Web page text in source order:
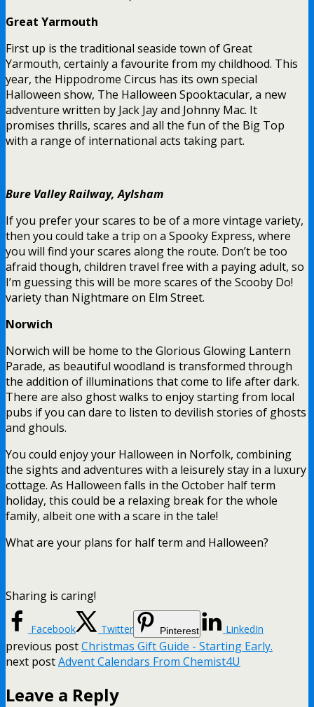
Great Yarmouth
First up is the traditional seaside town of Great
Yarmouth, certainly a favourite from my childhood. This
year, the Hippodrome Circus has its own special
Halloween show, The Halloween Spooktacular, a new
adventure written by Jack Jay and Johnny Mac. It
promises thrills, scares and all the fun of the Big Top
with a range of international acts taking part.
Bure Valley Railway, Aylsham
If you prefer your scares to be of a more vintage variety,
then you could take a trip on a Spooky Express, where
you will find your scares along the route. Don’t be too
afraid though, children travel free with a paying adult, so
I’m guessing this will be more scares of the Scooby Do!
variety than Nightmare on Elm Street.
Norwich
Norwich will be home to the Glorious Glowing Lantern
Parade, as beautiful woodland is transformed through
the addition of illuminations that come to life after dark.
There are also ghost walks to enjoy starting from local
pubs if you can dare to listen to devilish stories of ghosts
and ghouls.
You could enjoy your Halloween in Norfolk, combining
the sights and adventures with a leisurely stay in a luxury
cottage. As Halloween falls in the October half term
holiday, this could be a relaxing break for the whole
family, albeit one with a scare in the tale!
What are your plans for half term and Halloween?
Sharing is caring!
Facebook Twitter Pinterest LinkedIn
previous postChristmas Gift Guide - Starting Early.
next postAdvent Calendars From Chemist4U
Leave a Reply